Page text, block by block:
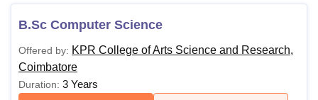
B.Sc Computer Science
Offered by: KPR College of Arts Science and Research,
Coimbatore
Duration: 3 Years